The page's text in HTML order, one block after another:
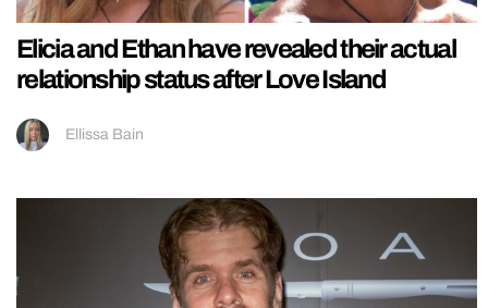
Elicia and Ethan have revealed their actual
relationship status after Love Island
Ellissa Bain